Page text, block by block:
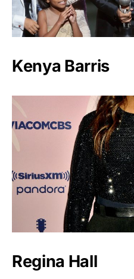
Kenya Barris
Regina Hall